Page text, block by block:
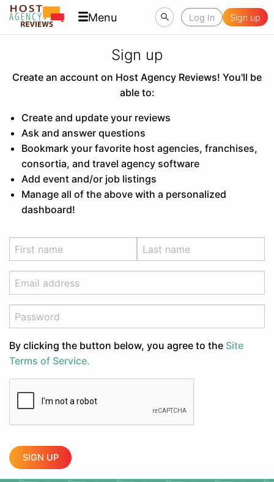
Menu Log In Sign up
Sign up
Create an account on Host Agency Reviews! You'll be
able to:
Create and update your reviews
Ask and answer questions
Bookmark your favorite host agencies, franchises,
consortia, and travel agency software
Add event and/or job listings
Manage all of the above with a personalized
dashboard!
By clicking the button below, you agree to the Site
Terms of Service.
SIGN UP